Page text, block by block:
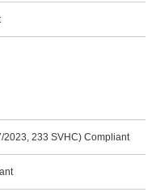
2023, 233 SVHC) Compliant